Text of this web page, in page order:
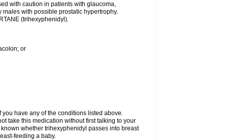
with caution in patients with glaucoma,
with possible prostatic hypertrophy.
(trihexyphenidyl).
or
have any of the conditions listed above.
take this medication without first talking to your
whether trihexyphenidyl passes into breast
feeding a baby.